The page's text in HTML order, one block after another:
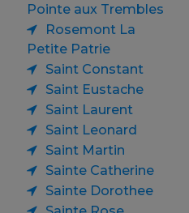
Pointe aux Trembles
Rosemont La
Petite Patrie
Saint Constant
Saint Eustache
Saint Laurent
Saint Leonard
Saint Martin
Sainte Catherine
Sainte Dorothee